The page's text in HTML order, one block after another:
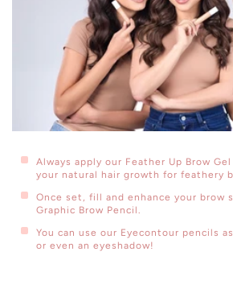
Graphic Brow
Details
Eye Contour -
Details
Always apply our Feather Up Brow
your natural hair growth for feathery
Once set, fill and enhance your brow
Graphic Brow Pencil.
You can use our Eyecontour pencils
or even an eyeshadow!